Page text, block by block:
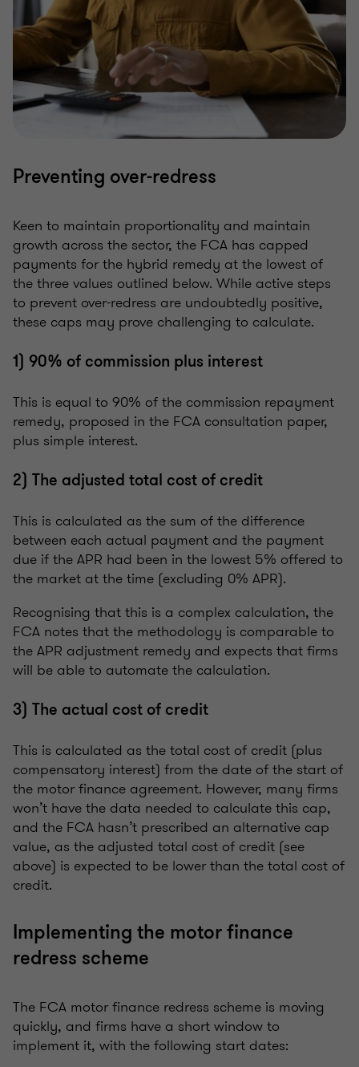
Preventing over-redress
Keen to maintain proportionality and maintain
growth across the sector, the FCA has capped
payments for the hybrid remedy at the lowest of
the three values outlined below. While active steps
to prevent over-redress are undoubtedly positive,
these caps may prove challenging to calculate.
1) 90% of commission plus interest
This is equal to 90% of the commission repayment
remedy, proposed in the FCA consultation paper,
plus simple interest.
2) The adjusted total cost of credit
This is calculated as the sum of the difference
between each actual payment and the payment
due if the APR had been in the lowest 5% offered to
the market at the time (excluding 0% APR).
Recognising that this is a complex calculation, the
FCA notes that the methodology is comparable to
the APR adjustment remedy and expects that firms
will be able to automate the calculation.
3) The actual cost of credit
This is calculated as the total cost of credit (plus
compensatory interest) from the date of the start of
the motor finance agreement. However, many firms
won’t have the data needed to calculate this cap,
and the FCA hasn’t prescribed an alternative cap
value, as the adjusted total cost of credit (see
above) is expected to be lower than the total cost of
credit.
Implementing the motor finance
redress scheme
The FCA motor finance redress scheme is moving
quickly, and firms have a short window to
implement it, with the following start dates: